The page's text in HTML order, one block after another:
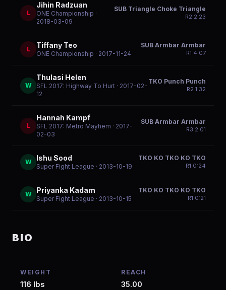
L
Jihin Radzuan
ONE Championship ·
2018-03-09
SUB Triangle Choke Triangle
R2 2:23
L Tiffany Teo
ONE Championship · 2017-11-24
SUB Armbar Armbar
R1 4:07
W
Thulasi Helen
SFL 2017: Highway To Hurt · 2017-02-
12
TKO Punch Punch
R2 1:32
L
Hannah Kampf
SFL 2017: Metro Mayhem · 2017-
02-03
SUB Armbar Armbar
R3 2:01
W Ishu Sood
Super Fight League · 2013-10-19
TKO KO TKO KO TKO
R1 0:24
W Priyanka Kadam
Super Fight League · 2013-10-15
TKO KO TKO KO TKO
R1 0:21
BIO
WEIGHT
116 lbs
REACH
35.00